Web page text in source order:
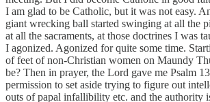
I am glad to be Catholic, but it was not easy.
giant wrecking ball started swinging at all the
at all the sacraments, at those doctrines I was
I agonized. Agonized for quite some time.
of feet of non-Christian women on Maundy
be? Then in prayer, the Lord gave me Psalm
permission to set aside trying to figure out
outs of papal infallibility etc. and the authority